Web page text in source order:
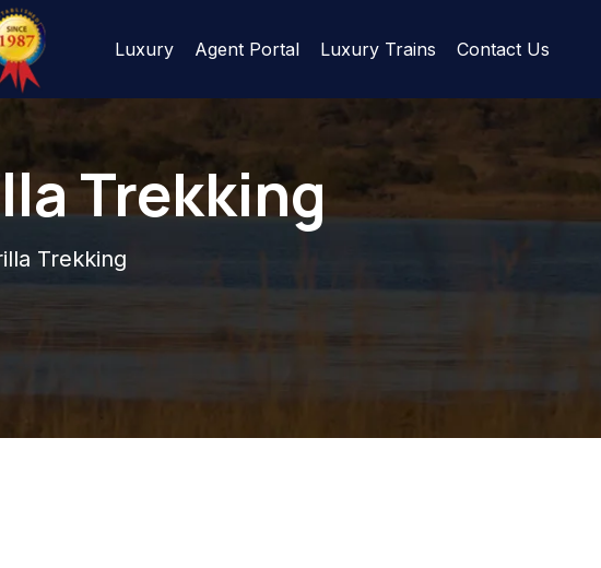
Luxury Agent Portal Luxury Trains Contact Us
Trekking
Trekking